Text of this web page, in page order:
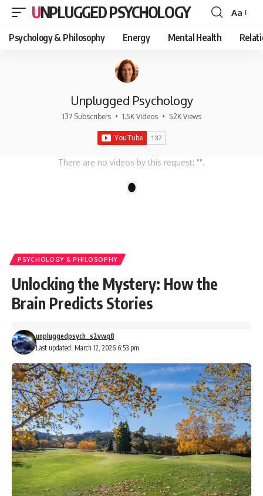
UNPLUGGED PSYCHOLOGY
Font
Resizer
Aa
Psychology & Philosophy Energy Mental Health
Unplugged Psychology
137 Subscribers • 1.5K Videos • 52K Views
There are no videos by this request: "".
PSYCHOLOGY & PHILOSOPHY
Unlocking the Mystery: How the
Brain Predicts Stories
Last updated: March 12, 2026 6:53 pm
unpluggedpsych_s2vwq8